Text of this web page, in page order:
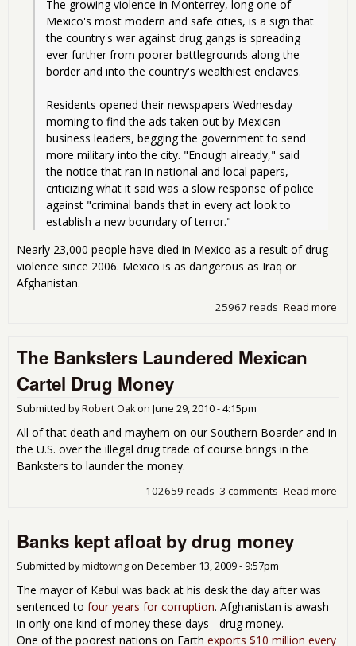
The growing violence in Monterrey, long one of
Mexico's most modern and safe cities, is a sign that
the country's war against drug gangs is spreading
ever further from poorer battlegrounds along the
border and into the country's wealthiest enclaves.
Residents opened their newspapers Wednesday
morning to find the ads taken out by Mexican
business leaders, begging the government to send
more military into the city. "Enough already," said
the notice that ran in national and local papers,
criticizing what it said was a slow response of police
against "criminal bands that in every act look to
establish a new boundary of terror."
Nearly 23,000 people have died in Mexico as a result of drug
violence since 2006. Mexico is as dangerous as Iraq or
Afghanistan.
Read more
25967 reads
The Banksters Laundered Mexican
Cartel Drug Money
Submitted byRobert Oakon June 29, 2010 - 4:15pm
All of that death and mayhem on our Southern Boarder and in
the U.S. over the illegal drug trade of course brings in the
Banksters to launder the money.
Read more
3 comments
102659 reads
Banks kept afloat by drug money
Submitted bymidtowng on December 13, 2009 - 9:57pm
The mayor of Kabul was back at his desk the day after was
sentenced to four years for corruption. Afghanistan is awash
in only one kind of money these days - drug money.
One of the poorest nations on Earth exports $10 million every